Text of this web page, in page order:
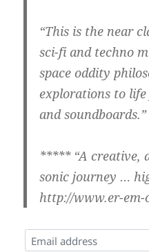
“This is the near
sci-fi and techno
space oddity
explorations to
and
***** “A creative,
sonic journey …
http://www.er-em-